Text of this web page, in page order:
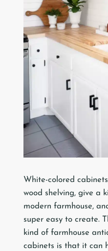
White-colored
wood shelving, give a
modern farmhouse,
super easy to create.
kind of farmhouse
cabinets is that it can